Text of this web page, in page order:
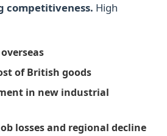
competitiveness. High
of British goods
in new industrial
losses and regional decline